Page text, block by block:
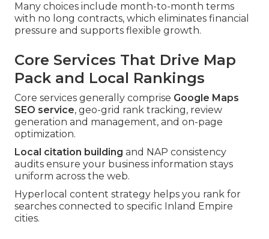
Many choices include month-to-month terms
with no long contracts, which eliminates financial
pressure and supports flexible growth.
Core Services That Drive Map
Pack and Local Rankings
Core services generally comprise Google Maps
SEO service, geo-grid rank tracking, review
generation and management, and on-page
optimization.
Local citation building and NAP consistency
audits ensure your business information stays
uniform across the web.
Hyperlocal content strategy helps you rank for
searches connected to specific Inland Empire
cities.